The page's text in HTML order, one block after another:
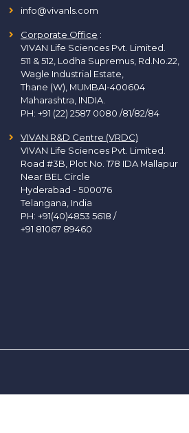
info@vivanls.com
Corporate Office :
VIVAN Life Sciences Pvt. Limited.
511 & 512, Lodha Supremus, Rd.No.22,
Wagle Industrial Estate,
Thane (W), MUMBAI-400604
Maharashtra, INDIA.
PH: +91 (22) 2587 0080 /81/82/84
VIVAN R&D Centre (VRDC)
VIVAN Life Sciences Pvt. Limited.
Road #3B, Plot No. 178 IDA Mallapur
Near BEL Circle
Hyderabad - 500076
Telangana, India
PH: +91(40)4853 5618 /
+91 81067 89460